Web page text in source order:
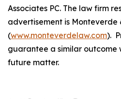
Associates PC. The law firm
advertisement is Monteverde
(www.monteverdelaw.com).
guarantee a similar outcome
future matter.